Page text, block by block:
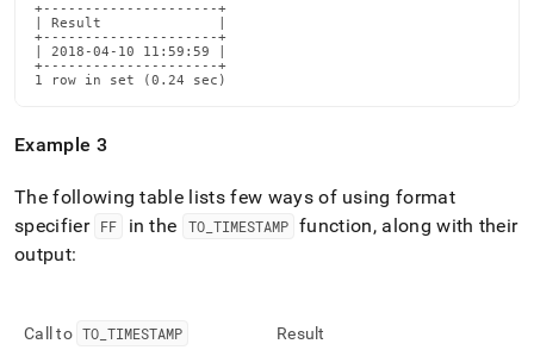
+---------------------+
| Result              |
+---------------------+
| 2018-04-10 11:59:59 |
+---------------------+
1 row in set (0.24 sec)
Example 3
The following table lists few ways of using format
specifier FF in the TO_ TIMESTAMP function, along with their
output:
Call to TO _TIMESTAMP Result